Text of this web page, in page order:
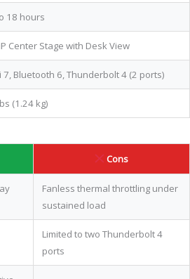
18 hours
Center Stage with Desk View
7, Bluetooth 6, Thunderbolt 4 (2 ports)
(1.24 kg)
Cons
Fanless thermal throttling under
sustained load
Limited to two Thunderbolt 4
ports